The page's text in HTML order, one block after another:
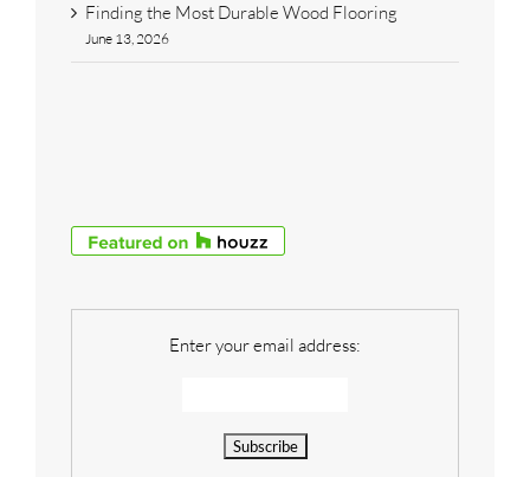
Finding the Most Durable Wood Flooring
June 13, 2026
Enter your email address: